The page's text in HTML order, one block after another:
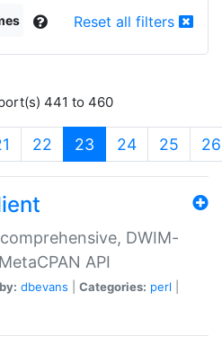
Reset all filters
441 to 460
22 23 (current)
24 25 26
DWIM-
API
dbevans Categories: perl